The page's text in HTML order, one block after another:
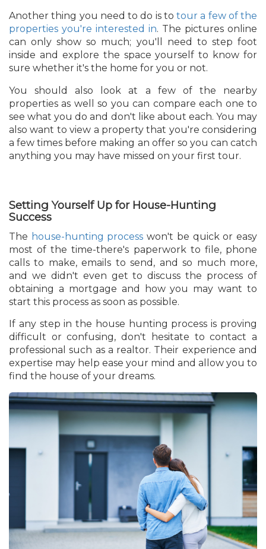
Another thing you need to do is to tour a few of the
properties you're interested in. The pictures online
can only show so much; you'll need to step foot
inside and explore the space yourself to know for
sure whether it's the home for you or not.
You should also look at a few of the nearby
properties as well so you can compare each one to
see what you do and don't like about each. You may
also want to view a property that you're considering
a few times before making an offer so you can catch
anything you may have missed on your first tour.
Setting Yourself Up for House-Hunting
Success
The house-hunting process won't be quick or easy
most of the time-there's paperwork to file, phone
calls to make, emails to send, and so much more,
and we didn't even get to discuss the process of
obtaining a mortgage and how you may want to
start this process as soon as possible.
If any step in the house hunting process is proving
difficult or confusing, don't hesitate to contact a
professional such as a realtor. Their experience and
expertise may help ease your mind and allow you to
find the house of your dreams.